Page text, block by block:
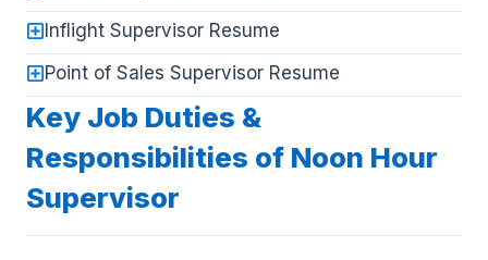
Inflight Supervisor Resume
Point of Sales Supervisor Resume
Key Job Duties &
Responsibilities of Noon Hour
Supervisor